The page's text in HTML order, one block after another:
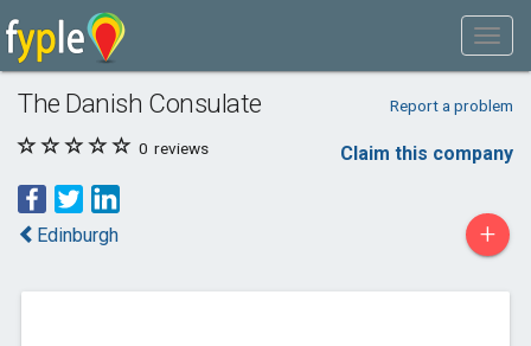
The Danish Consulate Report a problem
0 reviews Claim this company
Edinburgh +